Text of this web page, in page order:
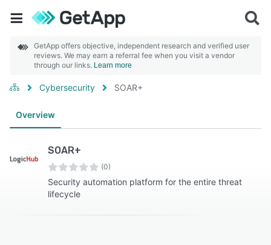
GetApp offers objective, independent research and verified user
reviews. We may earn a referral fee when you visit a vendor
through our links. Learn more
Cybersecurity SOAR+
Overview
SOAR+
(0)
Security automation platform for the entire threat
lifecycle